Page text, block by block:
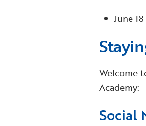
June 18
Welcome
Academy:
Social